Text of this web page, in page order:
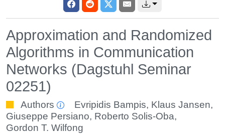
Approximation and Randomized
Algorithms in Communication
Networks (Dagstuhl Seminar
02251)
Authors Evripidis Bampis, Klaus Jansen,
Giuseppe Persiano, Roberto Solis-Oba,
Gordon T. Wilfong